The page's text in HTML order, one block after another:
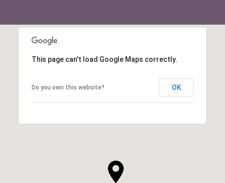
This page can't load Google Maps correctly.
Do you own this website? OK